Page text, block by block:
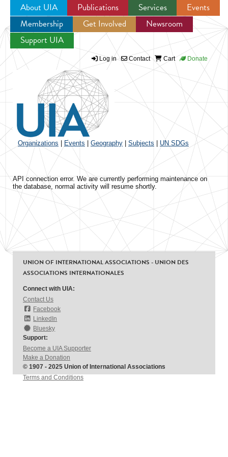
Jump to navigation
About UIA Publications Services
Events
Membership
Get Involved
Newsroom
Support UIA
Log in Contact Cart Donate
Organizations Events Geography Subjects UN SDGs
API connection error. We are currently performing maintenance on
the database, normal activity will resume shortly.
UNION OF INTERNATIONAL ASSOCIATIONS - UNION DES
ASSOCIATIONS INTERNATIONALES
Connect with UIA:
Contact Us
Facebook
LinkedIn
Bluesky
Support:
Become a UIA Supporter
Make a Donation
© 1907 - 2025 Union of International Associations
Terms and Conditions